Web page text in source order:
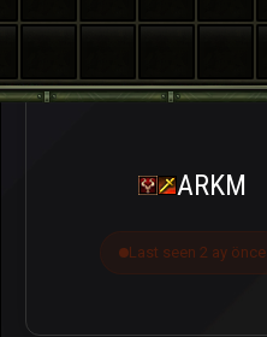
ARKM
Last seen 2 ay önce